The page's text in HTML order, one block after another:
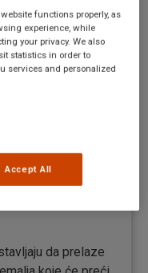
zemalja
da prelaze
functions properly, as
experience, while
your privacy. We also
statistics in order to
services and personalized
Accept All